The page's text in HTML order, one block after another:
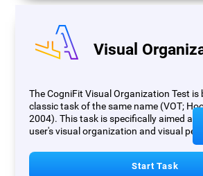
Visual
The CogniFit Visual Organization Test is
classic task of the same name (VOT;
2004). This task is specifically aimed at
user's visual organization and visual
Start Task